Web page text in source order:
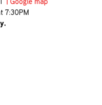
7:30PM